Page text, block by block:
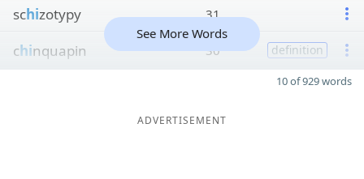
schizotypy 31
chinquapin 30 definition
See More Words
10 of 929 words
ADVERTISEMENT